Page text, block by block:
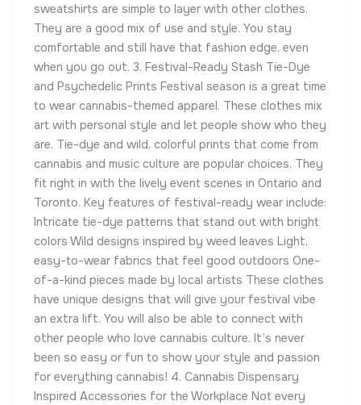
sweatshirts are simple to layer with other clothes.
They are a good mix of use and style. You stay
comfortable and still have that fashion edge, even
when you go out. 3. Festival-Ready Stash Tie-Dye
and Psychedelic Prints Festival season is a great time
to wear cannabis-themed apparel. These clothes mix
art with personal style and let people show who they
are. Tie-dye and wild, colorful prints that come from
cannabis and music culture are popular choices. They
fit right in with the lively event scenes in Ontario and
Toronto. Key features of festival-ready wear include:
Intricate tie-dye patterns that stand out with bright
colors Wild designs inspired by weed leaves Light,
easy-to-wear fabrics that feel good outdoors One-
of-a-kind pieces made by local artists These clothes
have unique designs that will give your festival vibe
an extra lift. You will also be able to connect with
other people who love cannabis culture. It’s never
been so easy or fun to show your style and passion
for everything cannabis! 4. Cannabis Dispensary
Inspired Accessories for the Workplace Not every